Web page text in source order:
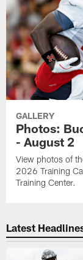
GALLERY
Photos:
- August 2
View photos of
2026 Training
Training Center.
Latest